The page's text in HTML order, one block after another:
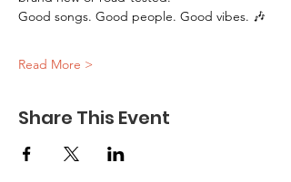
Good songs. Good people. Good vibes. 🎶
Read More >
Share This Event